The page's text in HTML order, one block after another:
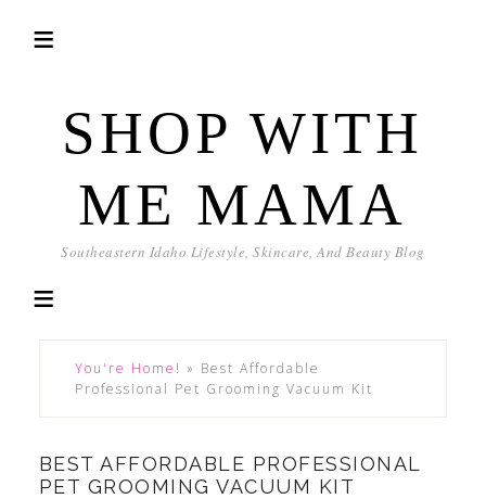
SHOP WITH
ME MAMA
Southeastern Idaho Lifestyle, Skincare, And Beauty Blog
You're Home! » Best Affordable
Professional Pet Grooming Vacuum Kit
BEST AFFORDABLE PROFESSIONAL
PET GROOMING VACUUM KIT